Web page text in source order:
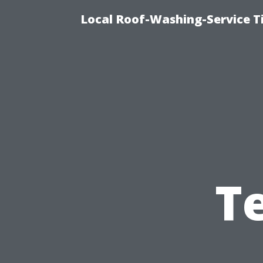
Local Roof-Washing-Service